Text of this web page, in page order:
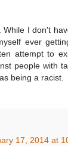
While I don't
ever
attempt to
people with
being a racist.
17, 2014 at